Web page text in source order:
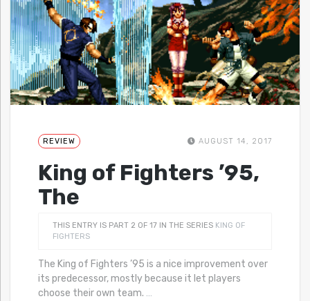
REVIEW AUGUST 14, 2017
King of Fighters ’95,
The
THIS ENTRY IS PART 2 OF 17 IN THE SERIES KING OF
FIGHTERS
The King of Fighters ’95 is a nice improvement over
its predecessor, mostly because it let players
choose their own team. …